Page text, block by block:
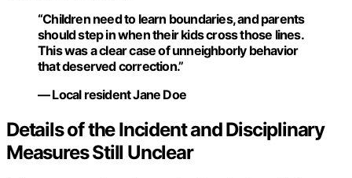
“Children need to learn boundaries, and parents
should step in when their kids cross those lines.
This was a clear case of unneighborly behavior
that deserved correction.”
— Local resident Jane Doe
Details of the Incident and Disciplinary
Measures Still Unclear